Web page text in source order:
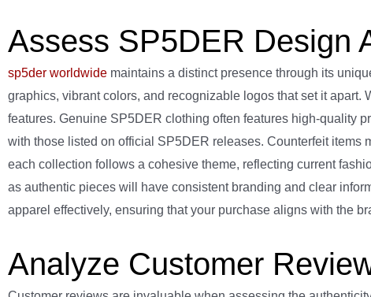
Assess SP5DER Design
sp5der worldwide maintains a distinct presence through its
graphics, vibrant colors, and recognizable logos that set it
features. Genuine SP5DER clothing often features high-quality
with those listed on official SP5DER releases. Counterfeit items
each collection follows a cohesive theme, reflecting current
as authentic pieces will have consistent branding and clear
apparel effectively, ensuring that your purchase aligns with the
Analyze Customer